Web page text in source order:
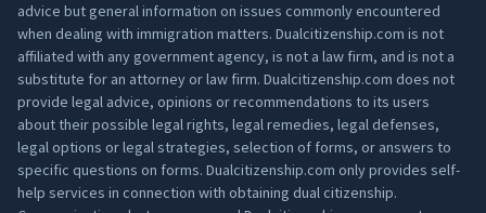
advice but general information on issues commonly encountered
when dealing with immigration matters. Dualcitizenship.com is not
affiliated with any government agency, is not a law firm, and is not a
substitute for an attorney or law firm. Dualcitizenship.com does not
provide legal advice, opinions or recommendations to its users
about their possible legal rights, legal remedies, legal defenses,
legal options or legal strategies, selection of forms, or answers to
specific questions on forms. Dualcitizenship.com only provides self-
help services in connection with obtaining dual citizenship.